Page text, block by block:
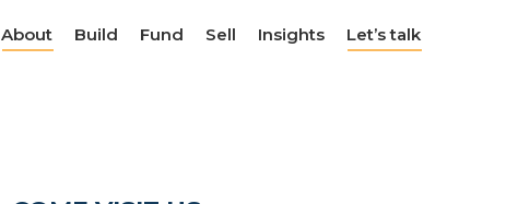
About Build Fund Sell Insights Let’s talk
About Build Fund Sell Insights Let’s talk